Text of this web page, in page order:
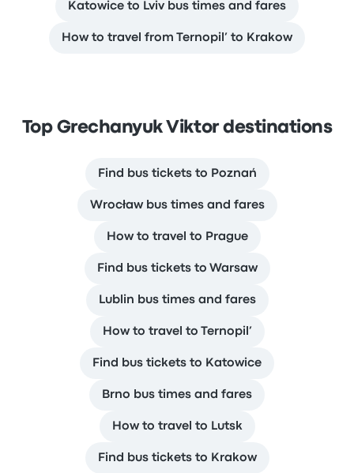
Katowice to Lviv bus times and fares
How to travel from Ternopil’ to Krakow
Top Grechanyuk Viktor destinations
Find bus tickets to Poznań
Wrocław bus times and fares
How to travel to Prague
Find bus tickets to Warsaw
Lublin bus times and fares
How to travel to Ternopil’
Find bus tickets to Katowice
Brno bus times and fares
How to travel to Lutsk
Find bus tickets to Krakow